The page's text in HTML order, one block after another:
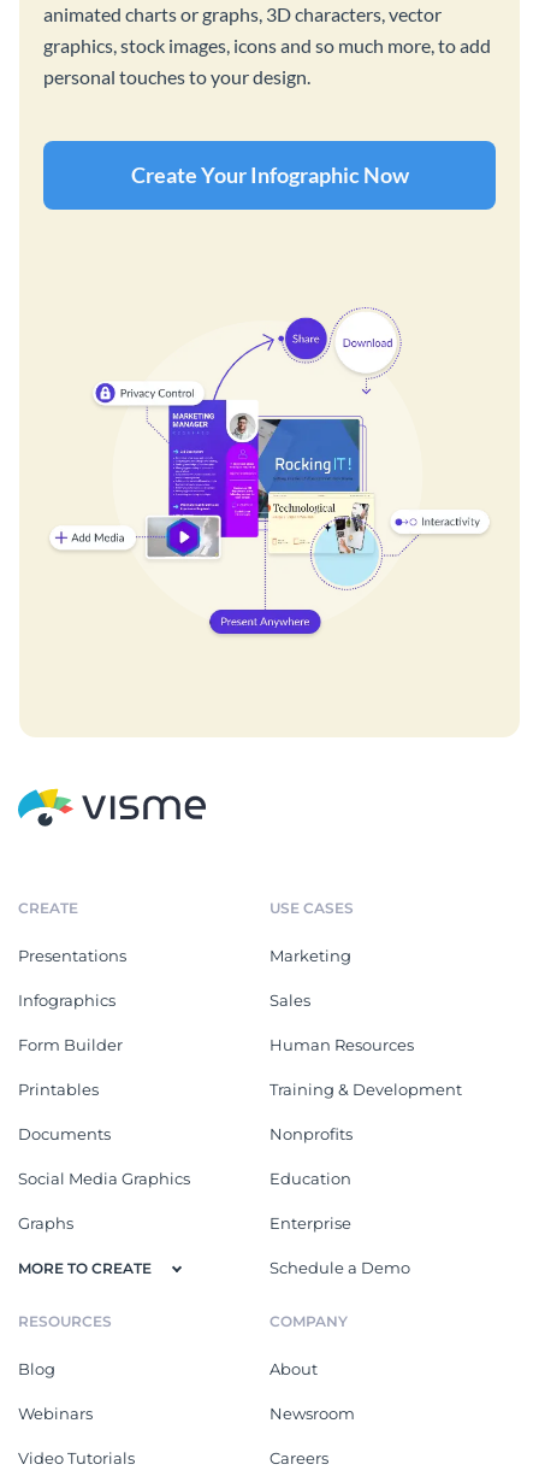
animated charts or graphs, 3D characters, vector
graphics, stock images, icons and so much more, to add
personal touches to your design.
Create Your Infographic Now
CREATE
Presentations
Infographics
Form Builder
Printables
Documents
Social Media Graphics
Graphs
MORE TO CREATE
USE CASES
Marketing
Sales
Human Resources
Training & Development
Nonprofits
Education
Enterprise
Schedule a Demo
RESOURCES
Blog
Webinars
Video Tutorials
COMPANY
About
Newsroom
Careers